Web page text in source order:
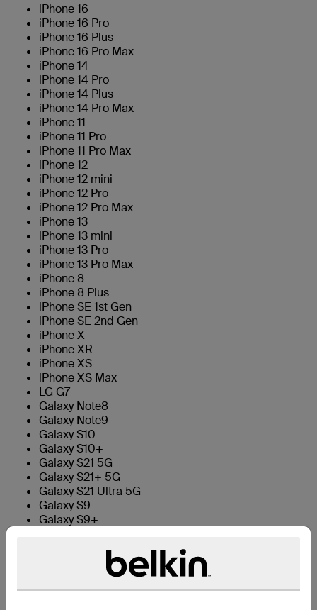
iPhone 16
iPhone 16 Pro
iPhone 16 Plus
iPhone 16 Pro Max
iPhone 14
iPhone 14 Pro
iPhone 14 Plus
iPhone 14 Pro Max
iPhone 11
iPhone 11 Pro
iPhone 11 Pro Max
iPhone 12
iPhone 12 mini
iPhone 12 Pro
iPhone 12 Pro Max
iPhone 13
iPhone 13 mini
iPhone 13 Pro
iPhone 13 Pro Max
iPhone 8
iPhone 8 Plus
iPhone SE 1st Gen
iPhone SE 2nd Gen
iPhone X
iPhone XR
iPhone XS
iPhone XS Max
LG G7
Galaxy Note8
Galaxy Note9
Galaxy S10
Galaxy S10+
Galaxy S21 5G
Galaxy S21+ 5G
Galaxy S21 Ultra 5G
Galaxy S9
Galaxy S9+